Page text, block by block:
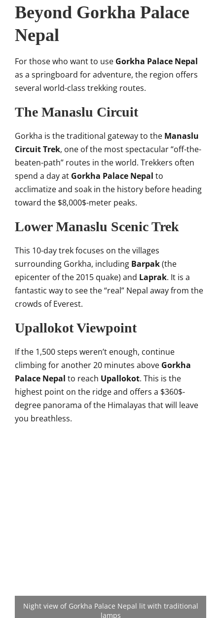
Beyond Gorkha Palace
Nepal
For those who want to use Gorkha Palace Nepal
as a springboard for adventure, the region offers
several world-class trekking routes.
The Manaslu Circuit
Gorkha is the traditional gateway to the Manaslu
Circuit Trek, one of the most spectacular “off-the-
beaten-path” routes in the world. Trekkers often
spend a day at Gorkha Palace Nepal to
acclimatize and soak in the history before heading
toward the $8,000$-meter peaks.
Lower Manaslu Scenic Trek
This 10-day trek focuses on the villages
surrounding Gorkha, including Barpak(the
epicenter of the 2015 quake) and Laprak. It is a
fantastic way to see the “real” Nepal away from the
crowds of Everest.
Upallokot Viewpoint
If the 1,500 steps weren’t enough, continue
climbing for another 20 minutes above Gorkha
Palace Nepal to reach Upallokot. This is the
highest point on the ridge and offers a $360$-
degree panorama of the Himalayas that will leave
you breathless.
Night view of Gorkha Palace Nepal lit with traditional
lamps